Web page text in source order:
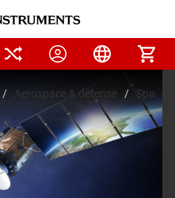
Aerospace & defense Space